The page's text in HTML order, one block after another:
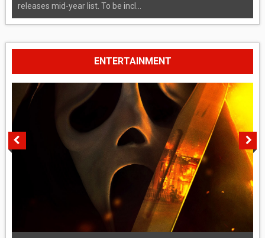
releases mid-year list. To be incl...
ENTERTAINMENT